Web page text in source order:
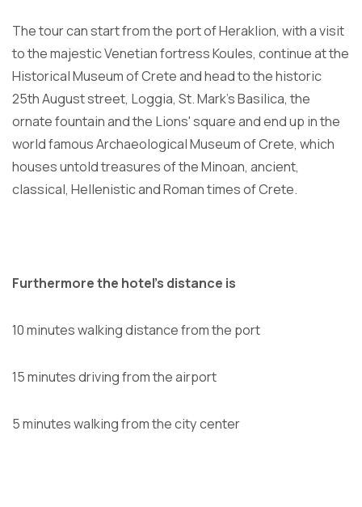
The tour can start from the port of Heraklion, with a visit
to the majestic Venetian fortress Koules, continue at the
Historical Museum of Crete and head to the historic
25th August street, Loggia, St. Mark's Basilica, the
ornate fountain and the Lions' square and end up in the
world famous Archaeological Museum of Crete, which
houses untold treasures of the Minoan, ancient,
classical, Hellenistic and Roman times of Crete.
Furthermore the hotel's distance is
10 minutes walking distance from the port
15 minutes driving from the airport
5 minutes walking from the city center